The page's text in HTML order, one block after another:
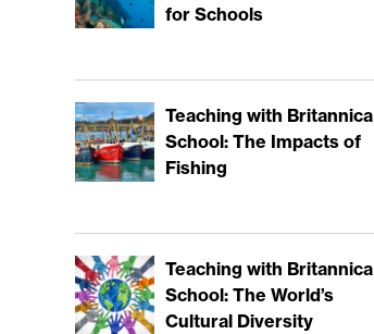
for Schools
Teaching with Britannica
School: The Impacts of
Fishing
Teaching with Britannica
School: The World’s
Cultural Diversity